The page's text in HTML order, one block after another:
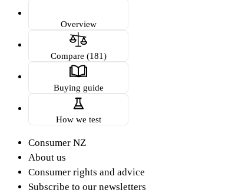
Overview
Compare (181)
Buying guide
How we test
Consumer NZ
About us
Consumer rights and advice
Subscribe to our newsletters